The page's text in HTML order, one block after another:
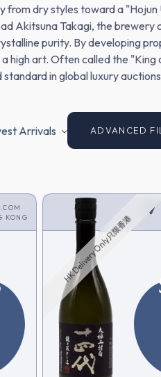
from dry styles toward a "Hojun
Akitsuna Takagi, the brewery
purity. By developing
high art. Often called the "King
in global luxury
Arrivals ADVANCED
KONG HK Delivery Only只限香港